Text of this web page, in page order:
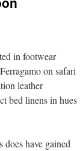
in footwear
on safari
leather
bed linens in hues
have gained